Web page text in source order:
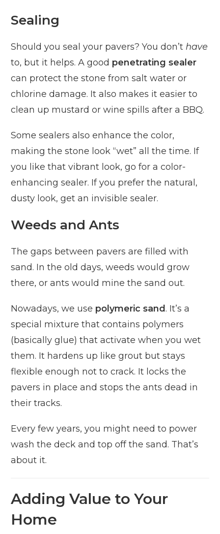
Sealing
Should you seal your pavers? You don’t have
to, but it helps. A good penetrating sealer
can protect the stone from salt water or
chlorine damage. It also makes it easier to
clean up mustard or wine spills after a BBQ.
Some sealers also enhance the color,
making the stone look “wet” all the time. If
you like that vibrant look, go for a color-
enhancing sealer. If you prefer the natural,
dusty look, get an invisible sealer.
Weeds and Ants
The gaps between pavers are filled with
sand. In the old days, weeds would grow
there, or ants would mine the sand out.
Nowadays, we use polymeric sand. It’s a
special mixture that contains polymers
(basically glue) that activate when you wet
them. It hardens up like grout but stays
flexible enough not to crack. It locks the
pavers in place and stops the ants dead in
their tracks.
Every few years, you might need to power
wash the deck and top off the sand. That’s
about it.
Adding Value to Your
Home